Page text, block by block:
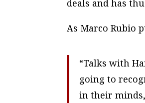
deals and has
As Marco Rubio
“Talks with
going to
in their